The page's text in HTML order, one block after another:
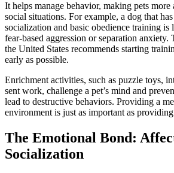
It helps manage behavior, making pets more
social situations. For example, a dog that
socialization and basic obedience training
fear-based aggression or separation
the United States recommends starting
early as possible.
Enrichment activities, such as puzzle toys,
sent work, challenge a pet’s mind and
lead to destructive behaviors. Providing a
environment is just as important as
The Emotional Bond:
Socialization